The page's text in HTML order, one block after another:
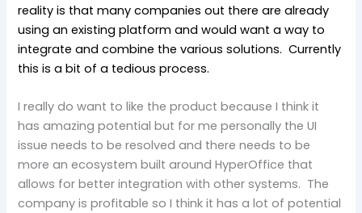
reality is that many companies out there are already
using an existing platform and would want a way to
integrate and combine the various solutions. Currently
this is a bit of a tedious process.
I really do want to like the product because I think it
has amazing potential but for me personally the UI
issue needs to be resolved and there needs to be
more an ecosystem built around HyperOffice that
allows for better integration with other systems. The
company is profitable so I think it has a lot of potential